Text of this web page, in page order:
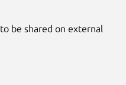
be shared on external